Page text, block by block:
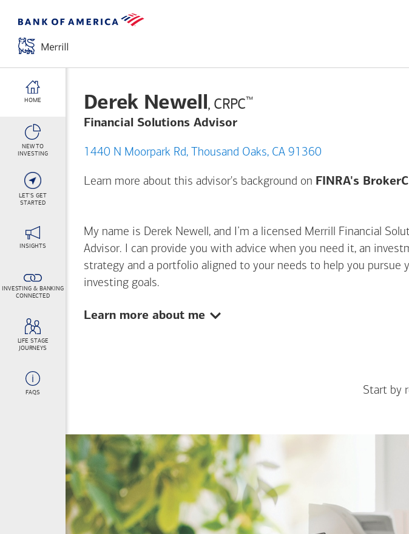
HOME
NEW TO
INVESTING
LET'S GET
STARTED
INSIGHTS
INVESTING & BANKING
CONNECTED
LIFE STAGE
JOURNEYS
FAQS
Derek Newell, CRPC™
Financial Solutions Advisor
1440 N Moorpark Rd, Thousand Oaks, CA 91360
Learn more about this advisor's background on FINRA's
My name is Derek Newell, and I’m a licensed Merrill Financial
Advisor. I can provide you with advice when you need it, an
strategy and a portfolio aligned to your needs to help you pursue
investing goals.
Show:
Learn more about me
Start by